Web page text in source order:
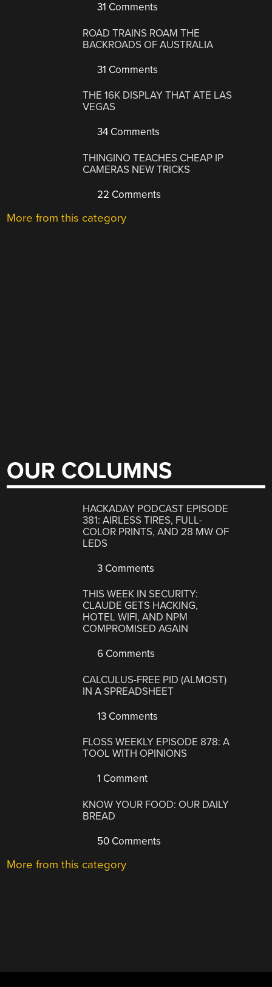
31 Comments
ROAD TRAINS ROAM THE
BACKROADS OF AUSTRALIA
31 Comments
THE 16K DISPLAY THAT ATE LAS
VEGAS
34 Comments
THINGINO TEACHES CHEAP IP
CAMERAS NEW TRICKS
22 Comments
More from this category
OUR COLUMNS
HACKADAY PODCAST EPISODE
381: AIRLESS TIRES, FULL-
COLOR PRINTS, AND 28 MW OF
LEDS
3 Comments
THIS WEEK IN SECURITY:
CLAUDE GETS HACKING,
HOTEL WIFI, AND NPM
COMPROMISED AGAIN
6 Comments
CALCULUS-FREE PID (ALMOST)
IN A SPREADSHEET
13 Comments
FLOSS WEEKLY EPISODE 878: A
TOOL WITH OPINIONS
1 Comment
KNOW YOUR FOOD: OUR DAILY
BREAD
50 Comments
More from this category